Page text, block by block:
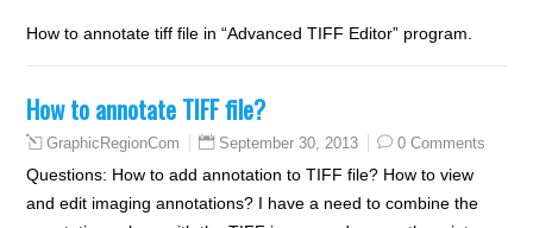
How to annotate tiff file in “Advanced TIFF Editor” program.
How to annotate TIFF file?
GraphicRegionCom September 30, 2013 0 Comments
Questions: How to add annotation to TIFF file? How to view
and edit imaging annotations? I have a need to combine the